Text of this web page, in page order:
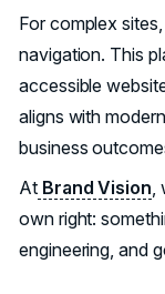
For complex sites,
navigation. This
accessible
aligns with
business
AtBrand Vision,
own right:
engineering, and